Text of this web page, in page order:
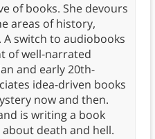
of books. She devours
areas of history,
switch to audiobooks
of well-narrated
and early 20th-
idea-driven books
now and then.
is writing a book
death and hell.